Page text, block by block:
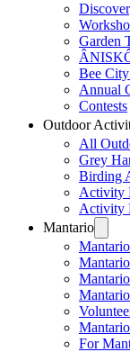
Garden
Bee
Annual
Contests
Outdoor
All
Grey
Birding
Activity
Activity
Mantario
For